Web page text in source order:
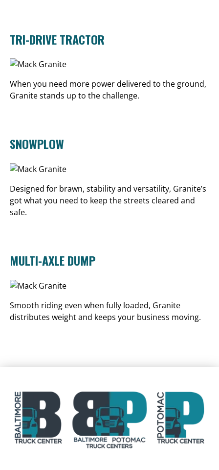
TRI-DRIVE TRACTOR
When you need more power delivered to the ground,
Granite stands up to the challenge.
SNOWPLOW
Designed for brawn, stability and versatility, Granite’s
got what you need to keep the streets cleared and
safe.
MULTI-AXLE DUMP
Smooth riding even when fully loaded, Granite
distributes weight and keeps your business moving.